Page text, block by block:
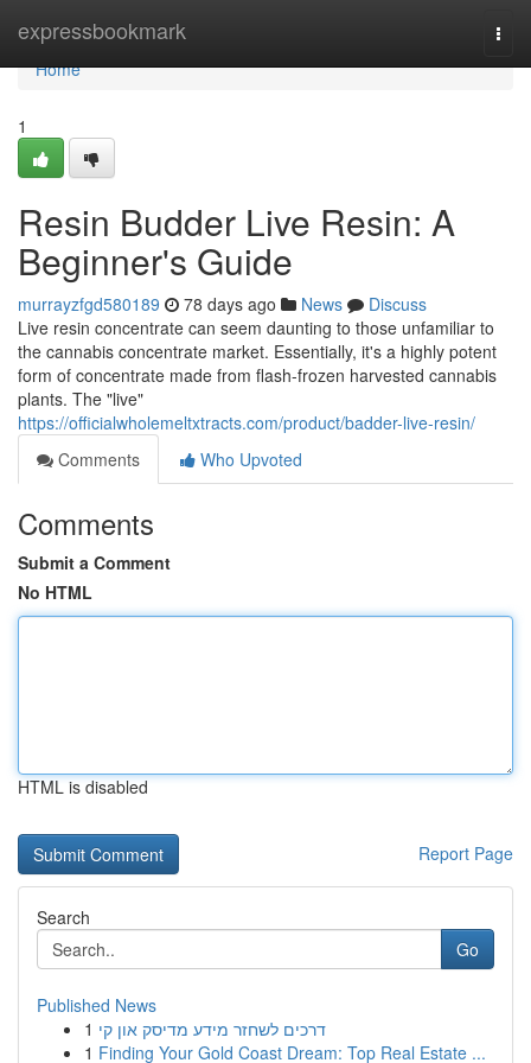
expressbookmark
Home
Home
1
Resin Budder Live Resin: A
Beginner's Guide
murrayzfgd580189 78 days ago News
Discuss
Live resin concentrate can seem daunting to those unfamiliar to
the cannabis concentrate market. Essentially, it's a highly potent
form of concentrate made from flash-frozen harvested cannabis
plants. The "live"
https://officialwholemeltxtracts.com/product/badder-live-resin/
Comments
Who Upvoted
Comments
Submit a Comment
No HTML
HTML is disabled
Report Page
Search
Go
Published News
1 דרכים לשחזר מידע מדיסק און קי
1 Finding Your Gold Coast Dream: Top Real Estate ...